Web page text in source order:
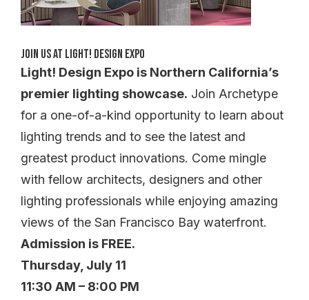
Join Us at Light! Design Expo
Light! Design Expo is Northern California’s
premier lighting showcase. Join Archetype
for a one-of-a-kind opportunity to learn about
lighting trends and to see the latest and
greatest product innovations. Come mingle
with fellow architects, designers and other
lighting professionals while enjoying amazing
views of the San Francisco Bay waterfront.
Admission is FREE.
Thursday, July 11
11:30 AM – 8:00 PM